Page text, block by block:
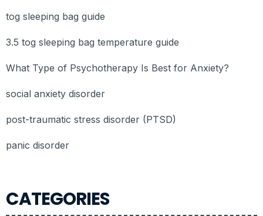
CATEGORIES
tog sleeping bag guide
3.5 tog sleeping bag temperature guide
What Type of Psychotherapy Is Best for Anxiety?
social anxiety disorder
post-traumatic stress disorder (PTSD)
panic disorder